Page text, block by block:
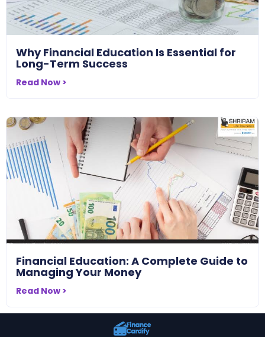
Why Financial Education Is Essential for
Long-Term Success
Read Now >
Financial Education: A Complete Guide to
Managing Your Money
Read Now >